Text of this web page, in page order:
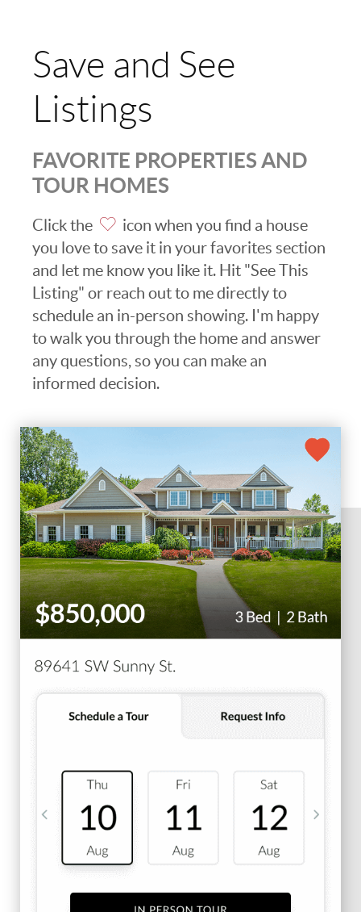
Save and See
Listings
FAVORITE PROPERTIES AND
TOUR HOMES
Click the
icon when you find a house
you love to save it in your favorites section
and let me know you like it. Hit "See This
Listing" or reach out to me directly to
schedule an in-person showing. I'm happy
to walk you through the home and answer
any questions, so you can make an
informed decision.